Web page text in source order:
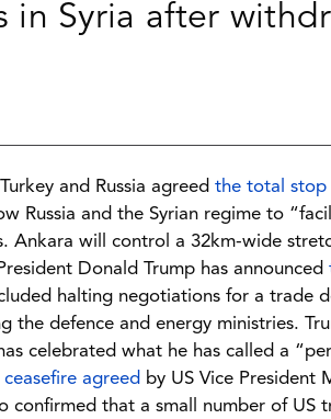
in Syria after
and Russia agreed the total stop
Russia and the Syrian regime to
Ankara will control a 32km-wide
Donald Trump has announced
halting negotiations for a trade
the defence and energy ministries.
celebrated what he has called a
agreed by US Vice President
confirmed that a small number of